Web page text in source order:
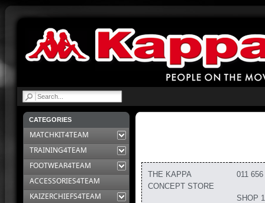
|
CATEGORIES
MATCHKIT4TEAM
TRAINING4TEAM
FOOTWEAR4TEAM
ACCESSORIES4TEAM
KAIZERCHIEFS4TEAM
THE KAPPA
CONCEPT STORE
011
SHOP